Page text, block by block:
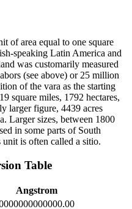
of area equal to one square
speaking Latin America and
was customarily measured
(see above) or 25 million
of the vara as the starting
square miles, 1792 hectares,
larger figure, 4439 acres
Larger sizes, between 1800
in some parts of South
is often called a sitio.
Table
Angstrom